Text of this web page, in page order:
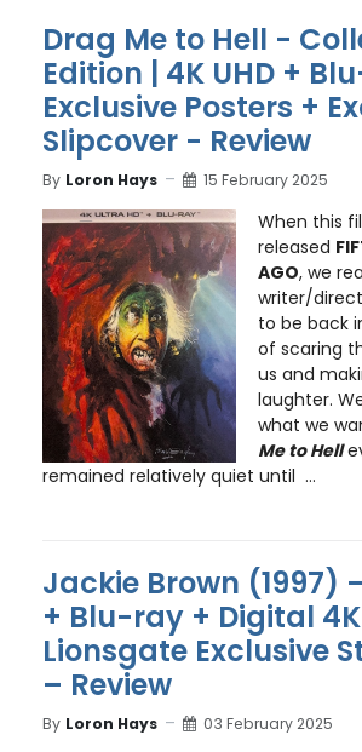
Drag Me to Hell -
Edition | 4K UHD +
Exclusive Posters +
Slipcover - Review
By Loron Hays 15 February 2025
When this
released
AGO, we
writer/
to be back
of scaring
us and
laughter.
what we
Me to Hell
remained relatively quiet until ...
Jackie Brown (1997)
+ Blu-ray + Digital 4K
Lionsgate Exclusive
– Review
By Loron Hays 03 February 2025